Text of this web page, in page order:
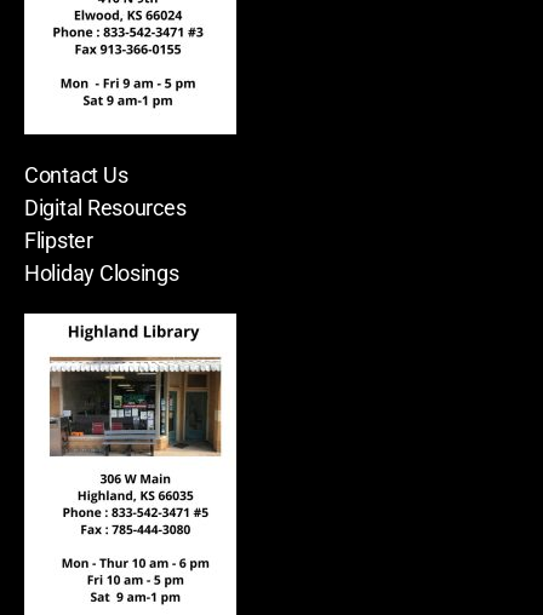
Contact Us
Digital Resources
Flipster
Holiday Closings